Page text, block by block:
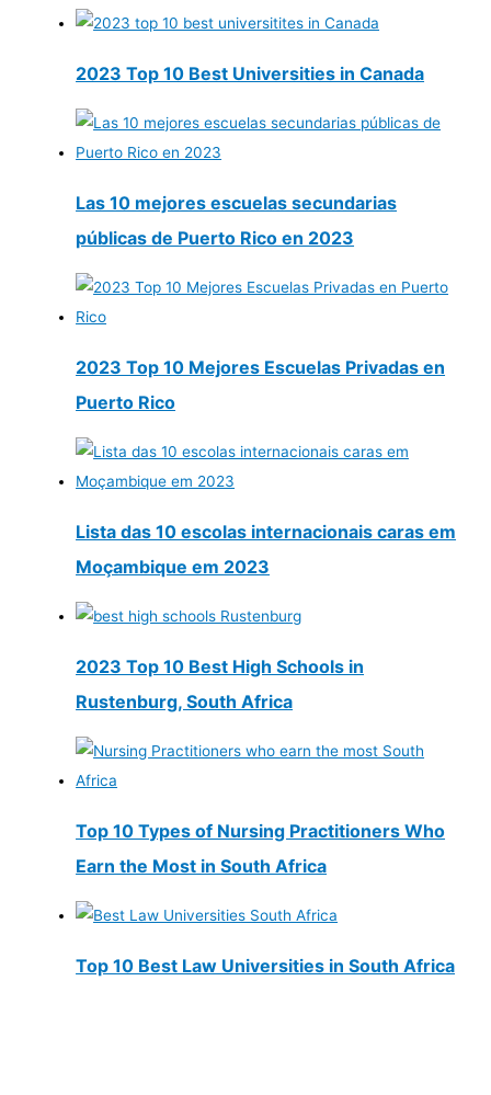
2023 Top 10 Best Universities in Canada
Las 10 mejores escuelas secundarias
públicas de Puerto Rico en 2023
2023 Top 10 Mejores Escuelas Privadas en
Puerto Rico
Lista das 10 escolas internacionais caras em
Moçambique em 2023
2023 Top 10 Best High Schools in
Rustenburg, South Africa
Top 10 Types of Nursing Practitioners Who
Earn the Most in South Africa
Top 10 Best Law Universities in South Africa